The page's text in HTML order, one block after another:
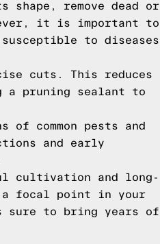
remove dead or
it is important to
to diseases
cuts. This reduces
a pruning sealant to
common pests and
and early
cultivation and long-
a focal point in your
sure to bring years of